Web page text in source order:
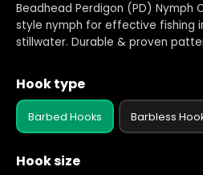
Beadhead Perdigon (PD)
style nymph for effective fishing
stillwater. Durable & proven
Hook type
Barbed Hooks Barbless
Hook size